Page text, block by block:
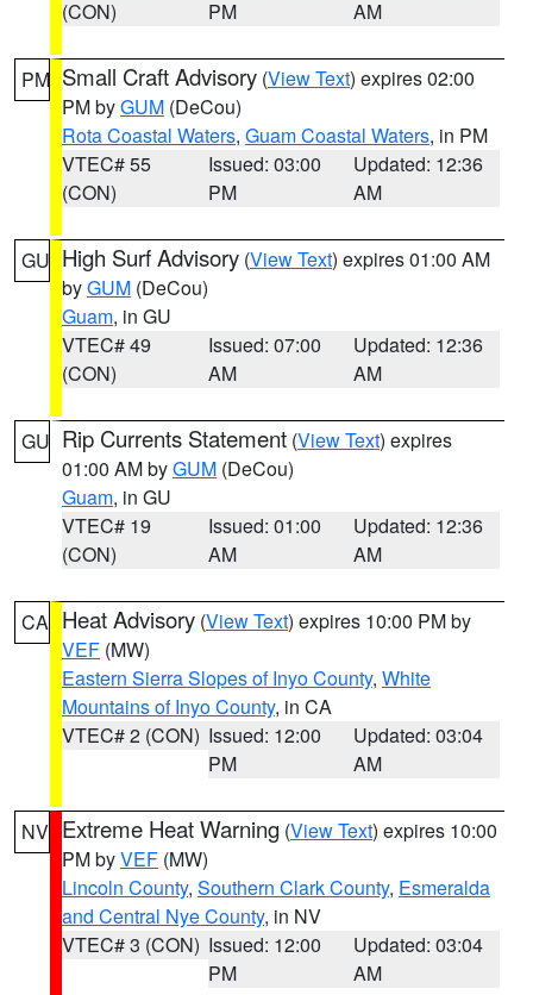
(CON)
PM
AM
PM Small Craft Advisory (View Text) expires 02:00
PM byGUM (DeCou)
Rota Coastal Waters, Guam Coastal Waters, in PM
VTEC# 55
(CON)
Issued: 03:00
PM
Updated: 12:36
AM
GU High Surf Advisory (View Text) expires 01:00 AM
byGUM (DeCou)
Guam, in GU
VTEC# 49
(CON)
Issued: 07:00
AM
Updated: 12:36
AM
GU Rip Currents Statement (View Text) expires
01:00 AM byGUM (DeCou)
Guam, in GU
VTEC# 19
(CON)
Issued: 01:00
AM
Updated: 12:36
AM
CA Heat Advisory (View Text) expires 10:00 PM by
VEF (MW)
Eastern Sierra Slopes of Inyo County, White
Mountains of Inyo County, in CA
VTEC# 2 (CON) Issued: 12:00
PM
Updated: 03:04
AM
NV Extreme Heat Warning (View Text) expires 10:00
PM byVEF (MW)
Lincoln County, Southern Clark County, Esmeralda
and Central Nye County, in NV
VTEC# 3 (CON) Issued: 12:00
PM
Updated: 03:04
AM